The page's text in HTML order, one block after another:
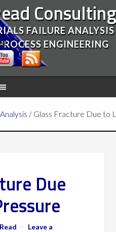
Consulting
FAILURE
ENGINEERING
/ Glass Fracture Due to
Due
Leave a